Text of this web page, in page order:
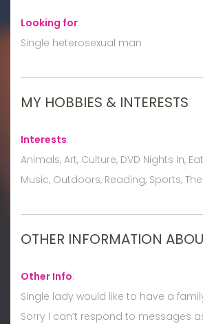
Looking for:
Single heterosexual man
MY HOBBIES & INTERESTS
Interests:
Animals, Art, Culture, DVD Nights In,
Music, Outdoors, Reading, Sports,
OTHER INFORMATION
Other Info:
Single lady would like to have a
Sorry I can’t respond to messages